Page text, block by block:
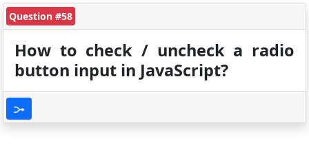
Question #58
How to check / uncheck a radio
button input in JavaScript?